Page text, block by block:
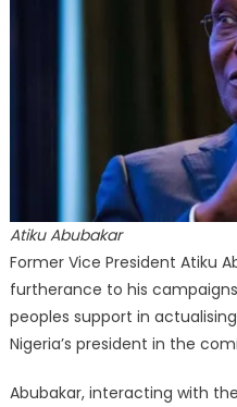
Atiku Abubakar
Former Vice President Atiku
furtherance to his
peoples support in
Nigeria’s president in the
Abubakar, interacting with